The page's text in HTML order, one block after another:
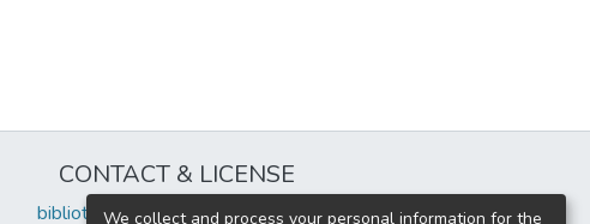
CONTACT & LICENSE
biblioteca@uflouniversidad.edu.ar
We collect and process your personal information for the